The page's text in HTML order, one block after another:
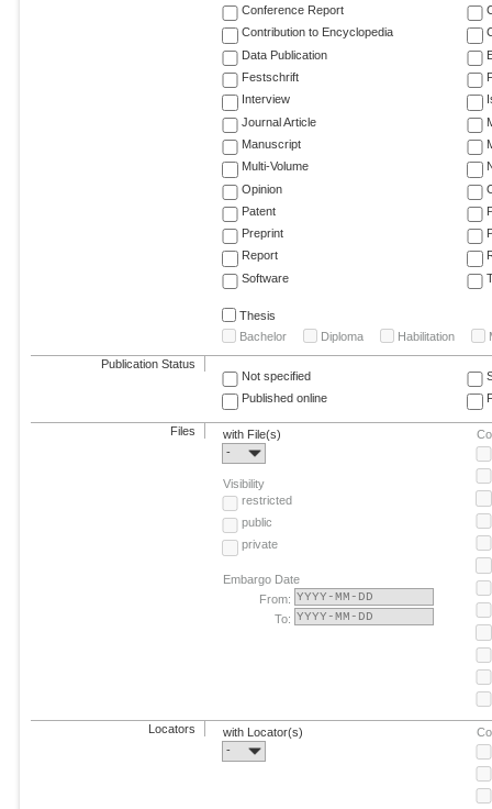
Conference Report
Contribution to Encyclopedia
Data Publication
Festschrift
Interview
Journal Article
Manuscript
Multi-Volume
Opinion
Patent
Preprint
Report
Software
Thesis
Bachelor
Diploma Habilitation
Publication Status
Not specified
Published online
Files
with File(s)
-
Visibility
restricted
public
private
Embargo Date
From:
To:
Locators
with Locator(s)
-